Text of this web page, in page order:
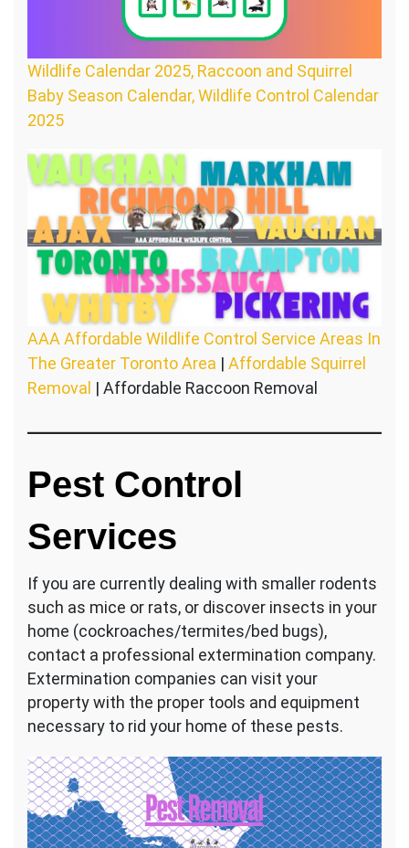
Wildlife Calendar 2025, Raccoon and Squirrel
Baby Season Calendar, Wildlife Control Calendar
2025
AAA Affordable Wildlife Control Service Areas In
The Greater Toronto Area | Affordable Squirrel
Removal | Affordable Raccoon Removal
Pest Control
Services
If you are currently dealing with smaller rodents
such as mice or rats, or discover insects in your
home (cockroaches/termites/bed bugs),
contact a professional extermination company.
Extermination companies can visit your
property with the proper tools and equipment
necessary to rid your home of these pests.